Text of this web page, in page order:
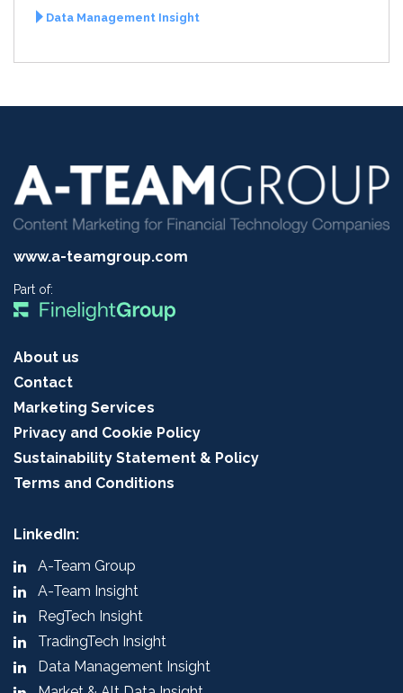
Data Management Insight
www.a-teamgroup.com
Part of:
About us
Contact
Marketing Services
Privacy and Cookie Policy
Sustainability Statement & Policy
Terms and Conditions
LinkedIn:
A-Team Group
A-Team Insight
RegTech Insight
TradingTech Insight
Data Management Insight